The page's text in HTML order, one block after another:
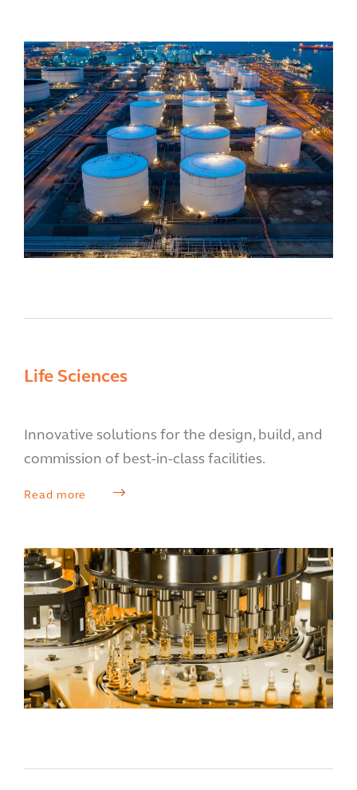
Life Sciences
Innovative solutions for the design, build, and
commission of best-in-class facilities.
Read more